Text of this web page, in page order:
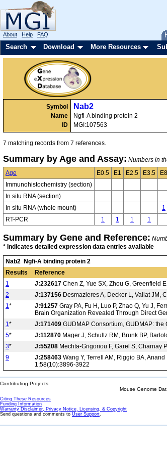
About Help FAQ
Search Download More Resources
Symbol
Name
ID
Nab2
Ngfi-A binding protein 2
MGI:107563
7 matching records from 7 references.
Summary by Age and Assay: Numbers in
Age
E0.5 E1 E2.5 E3.5 E8
Immunohistochemistry (section)
In situ RNA (section)
In situ RNA (whole mount)
1
RT-PCR
1 1 1 1
Summary by Gene and Reference:
* Indicates detailed expression data entries available
Nab2 Ngfi-A binding protein 2
Results
Reference
1
J:232617 Chen Z, Yue SX, Zhou G, Greenfield
2
J:137156 Desmazieres A, Decker L, Vallat JM,
1* J:91257 Gray PA, Fu H, Luo P, Zhao Q, Yu J,
Brain Organization Revealed Through Direct
1* J:171409 GUDMAP Consortium, GUDMAP:
5* J:112870 Mager J, Schultz RM, Brunk BP,
3* J:55208 Mechta-Grigoriou F, Garel S,
9
J:258463 Wang Y, Terrell AM, Riggio BA,
1;58(10):3896-3922
Contributing Projects:
Mouse Genome
Citing These Resources
Funding Information
Warranty Disclaimer, Privacy Notice, Licensing, & Copyright
Send questions and comments to User Support.